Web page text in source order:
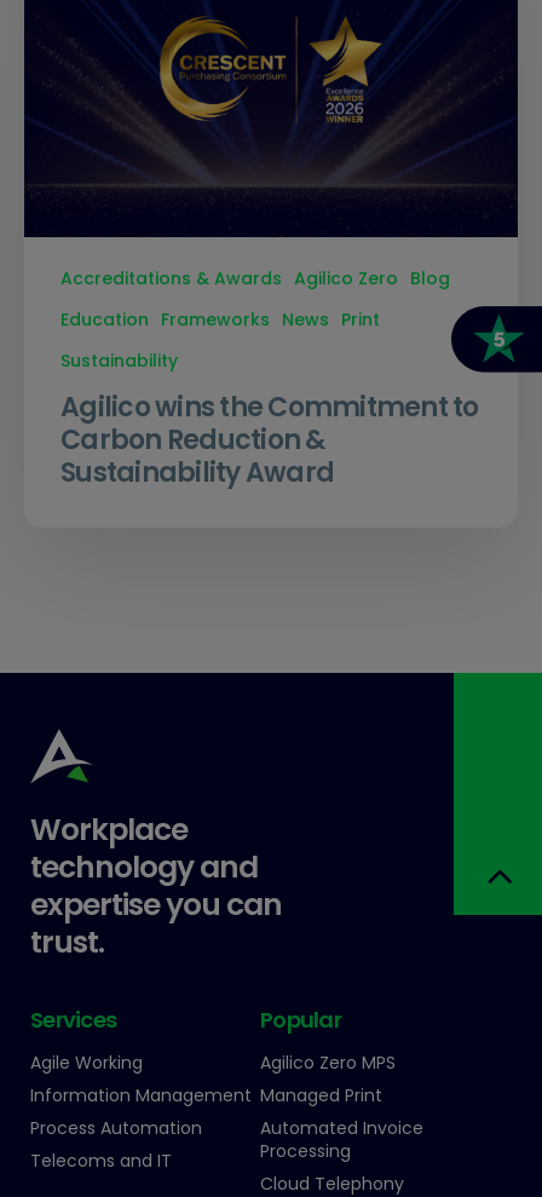
Accreditations & Awards Agilico Zero Blog
Education Frameworks News Print
Sustainability
Agilico wins the Commitment to
Carbon Reduction &
Sustainability Award
Workplace
technology and
expertise you can
trust.
Services
Agile Working
Information Management
Process Automation
Telecoms and IT
Popular
Agilico Zero MPS
Managed Print
Automated Invoice
Processing
Cloud Telephony